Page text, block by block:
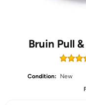
Bruin Pull
Condition:
New